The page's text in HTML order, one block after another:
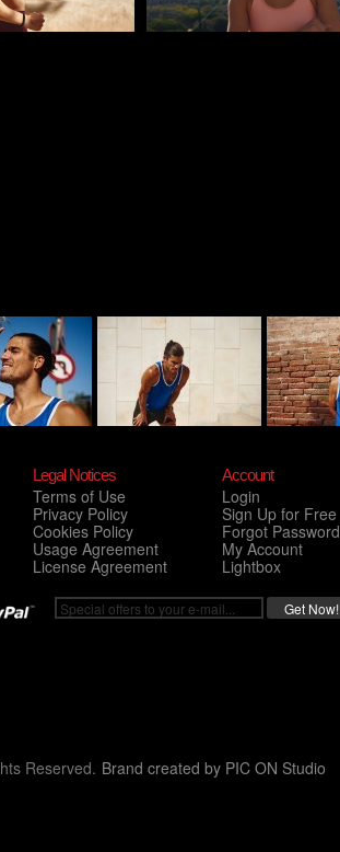
Legal Notices
Terms of Use
Privacy Policy
Cookies Policy
Usage Agreement
License Agreement
Account
Login
Sign Up for Free
Forgot Password
My Account
Lightbox
Reserved. Brand created by PIC ON Studio